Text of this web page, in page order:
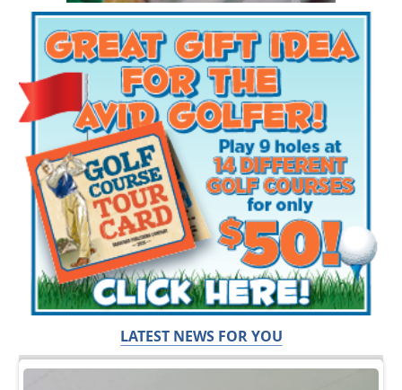
LATEST NEWS FOR YOU